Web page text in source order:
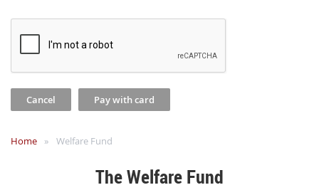
Home Welfare Fund
The Welfare Fund